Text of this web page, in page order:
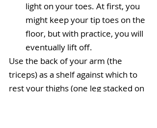
light on your toes. At first, you
might keep your tip toes on the
floor, but with practice, you will
eventually lift off.
Use the back of your arm (the
triceps) as a shelf against which to
rest your thighs (one leg stacked on